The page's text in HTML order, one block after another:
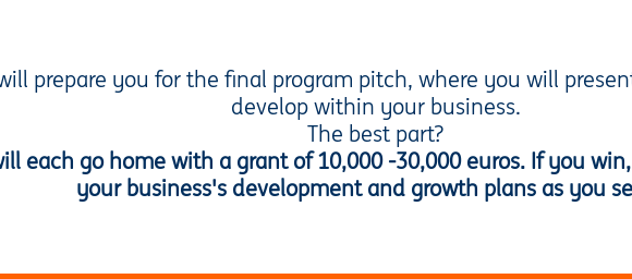
prepare you for the final program pitch, where you will
develop within your business.
The best part?
each go home with a grant of 10,000 -30,000 euros. If you
your business's development and growth plans as you